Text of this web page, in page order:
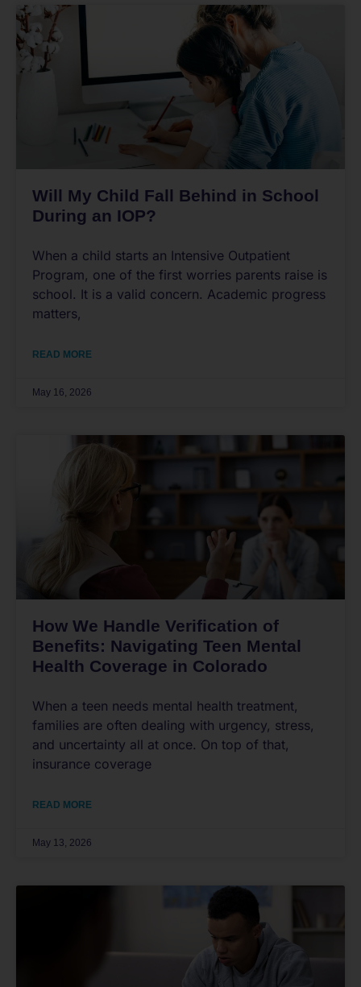
Will My Child Fall Behind in School
During an IOP?
When a child starts an Intensive Outpatient
Program, one of the first worries parents raise is
school. It is a valid concern. Academic progress
matters,
READ MORE
May 16, 2026
How We Handle Verification of
Benefits: Navigating Teen Mental
Health Coverage in Colorado
When a teen needs mental health treatment,
families are often dealing with urgency, stress,
and uncertainty all at once. On top of that,
insurance coverage
READ MORE
May 13, 2026